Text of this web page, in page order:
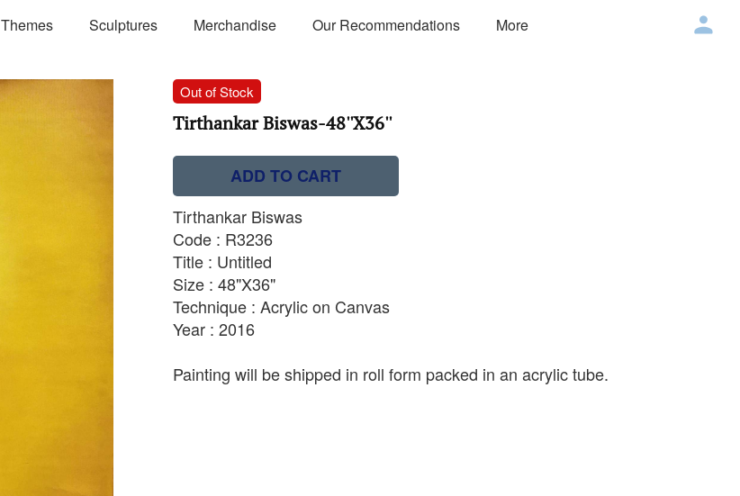
Themes Sculptures Merchandise Our Recommendations More
Out of Stock
Tirthankar Biswas-48''X36''
ADD TO CART
Tirthankar Biswas
Code : R3236
Title : Untitled
Size : 48"X36"
Technique : Acrylic on Canvas
Year : 2016
Painting will be shipped in roll form packed in an acrylic tube.